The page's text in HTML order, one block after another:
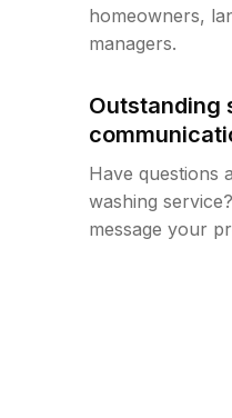
homeowners,
managers.
Outstanding
Have questions
washing
message your